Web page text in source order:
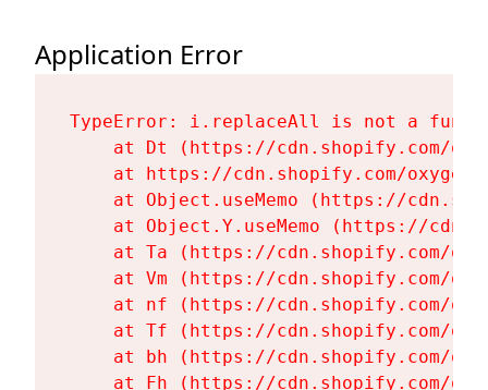
Application Error
TypeError: i.replaceAll is not a
at Dt (https://cdn.shopify.com/
at https://cdn.shopify.com/
at Object.useMemo (https://
at Object.Y.useMemo (https://
at Ta (https://cdn.shopify.com/
at Vm (https://cdn.shopify.com/
at nf (https://cdn.shopify.com/
at Tf (https://cdn.shopify.com/
at bh (https://cdn.shopify.com/
at Fh (https://cdn.shopify.com/